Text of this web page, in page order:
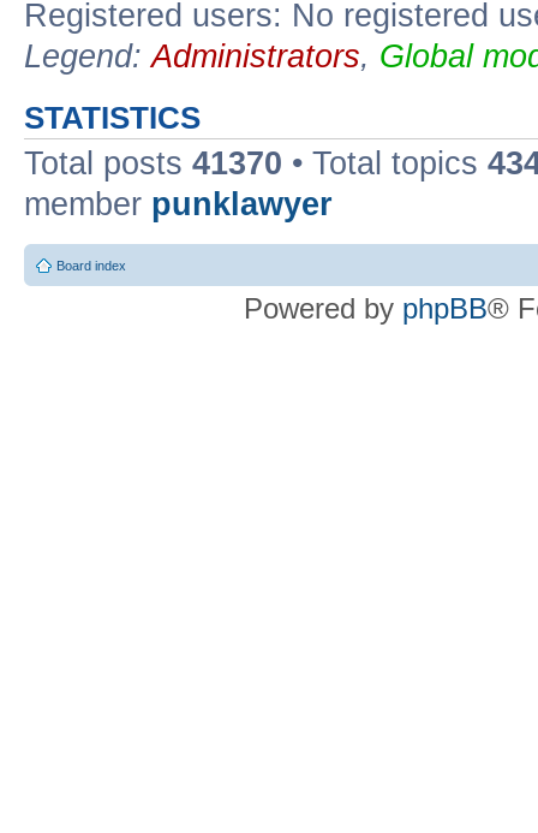
Registered users: No registered
Legend:Administrators, Global
STATISTICS
Total posts 41370 • Total topics
member punklawyer
Board index
Powered by phpBB®